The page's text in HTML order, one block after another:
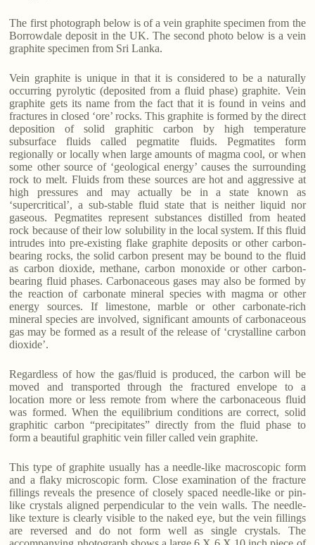
The first photograph below is of a vein graphite specimen from the
Borrowdale deposit in the UK. The second photo below is a vein
graphite specimen from Sri Lanka.
Vein graphite is unique in that it is considered to be a naturally
occurring pyrolytic (deposited from a fluid phase) graphite. Vein
graphite gets its name from the fact that it is found in veins and
fractures in closed ‘ore’ rocks. This graphite is formed by the direct
deposition of solid graphitic carbon by high temperature
subsurface fluids called pegmatite fluids. Pegmatites form
regionally or locally when large amounts of magma cool, or when
some other source of ‘geological energy’ causes the surrounding
rock to melt. Fluids from these sources are hot and aggressive at
high pressures and may actually be in a state known as
‘supercritical’, a sub-stable fluid state that is neither liquid nor
gaseous. Pegmatites represent substances distilled from heated
rock because of their low solubility in the local system. If this fluid
intrudes into pre-existing flake graphite deposits or other carbon-
bearing rocks, the solid carbon present may be bound to the fluid
as carbon dioxide, methane, carbon monoxide or other carbon-
bearing fluid phases. Carbonaceous gases may also be formed by
the reaction of carbonate mineral species with magma or other
energy sources. If limestone, marble or other carbonate-rich
mineral species are involved, significant amounts of carbonaceous
gas may be formed as a result of the release of ‘crystalline carbon
dioxide’.
Regardless of how the gas/fluid is produced, the carbon will be
moved and transported through the fractured envelope to a
location more or less remote from where the carbonaceous fluid
was formed. When the equilibrium conditions are correct, solid
graphitic carbon “precipitates” directly from the fluid phase to
form a beautiful graphitic vein filler called vein graphite.
This type of graphite usually has a needle-like macroscopic form
and a flaky microscopic form. Close examination of the fracture
fillings reveals the presence of closely spaced needle-like or pin-
like crystals aligned perpendicular to the vein walls. The needle-
like texture is clearly visible to the naked eye, but the vein fillings
are reversed and do not form well as single crystals. The